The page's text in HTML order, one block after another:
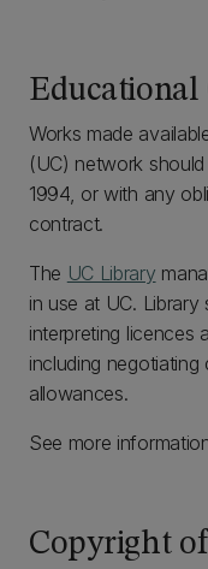
Works made
(UC) network
1994, or with any
contract.
The UC Library
in use at UC.
interpreting licences
including
allowances.
See more
Copyright